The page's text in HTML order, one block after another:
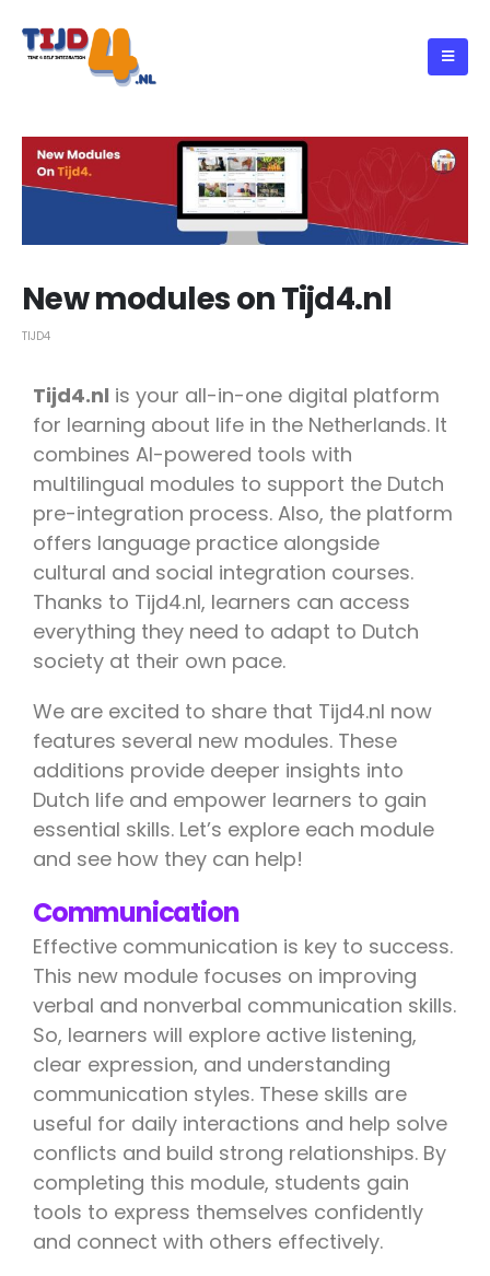
New modules on Tijd4.nl
TIJD4
Tijd4.nl is your all-in-one digital platform
for learning about life in the Netherlands. It
combines AI-powered tools with
multilingual modules to support the Dutch
pre-integration process. Also, the platform
offers language practice alongside
cultural and social integration courses.
Thanks to Tijd4.nl, learners can access
everything they need to adapt to Dutch
society at their own pace.
We are excited to share that Tijd4.nl now
features several new modules. These
additions provide deeper insights into
Dutch life and empower learners to gain
essential skills. Let’s explore each module
and see how they can help!
Communication
Effective communication is key to success.
This new module focuses on improving
verbal and nonverbal communication skills.
So, learners will explore active listening,
clear expression, and understanding
communication styles. These skills are
useful for daily interactions and help solve
conflicts and build strong relationships. By
completing this module, students gain
tools to express themselves confidently
and connect with others effectively.